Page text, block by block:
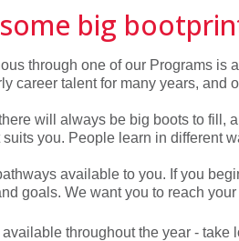
big
through one of our Programs is
career talent for many years,
will always be big boots to fill,
you. People learn in different
available to you. If you
goals. We want you to reach
throughout the year - take